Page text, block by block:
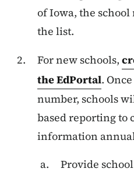
of Iowa, the
the list.
For new schools,
the EdPortal.
number, schools
based reporting to
information
Provide